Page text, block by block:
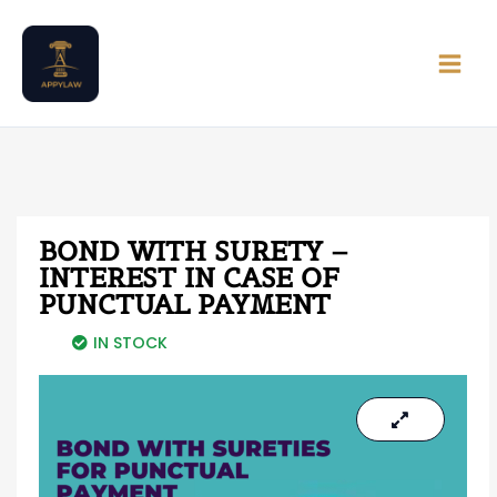
content
BOND WITH SURETY –
INTEREST IN CASE OF
PUNCTUAL PAYMENT
IN STOCK